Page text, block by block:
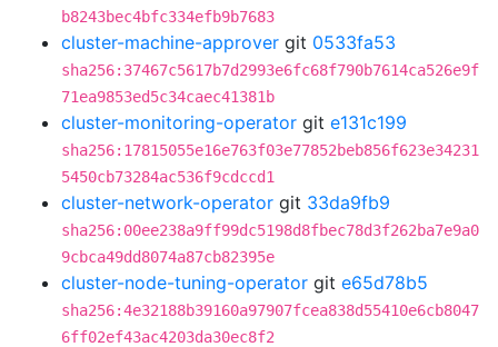
b8243bec4bfc334efb9b7683
cluster-machine-approver git 0533fa53
sha256:37467c5617b7d2993e6fc68f790b7614ca526e9f
71ea9853ed5c34caec41381b
cluster-monitoring-operator git e131c199
sha256:17815055e16e763f03e77852beb856f623e34231
5450cb73284ac536f9cdccd1
cluster-network-operator git 33da9fb9
sha256:00ee238a9ff99dc5198d8fbec78d3f262ba7e9a0
9cbca49dd8074a87cb82395e
cluster-node-tuning-operator git e65d78b5
sha256:4e32188b39160a97907fcea838d55410e6cb8047
6ff02ef43ac4203da30ec8f2